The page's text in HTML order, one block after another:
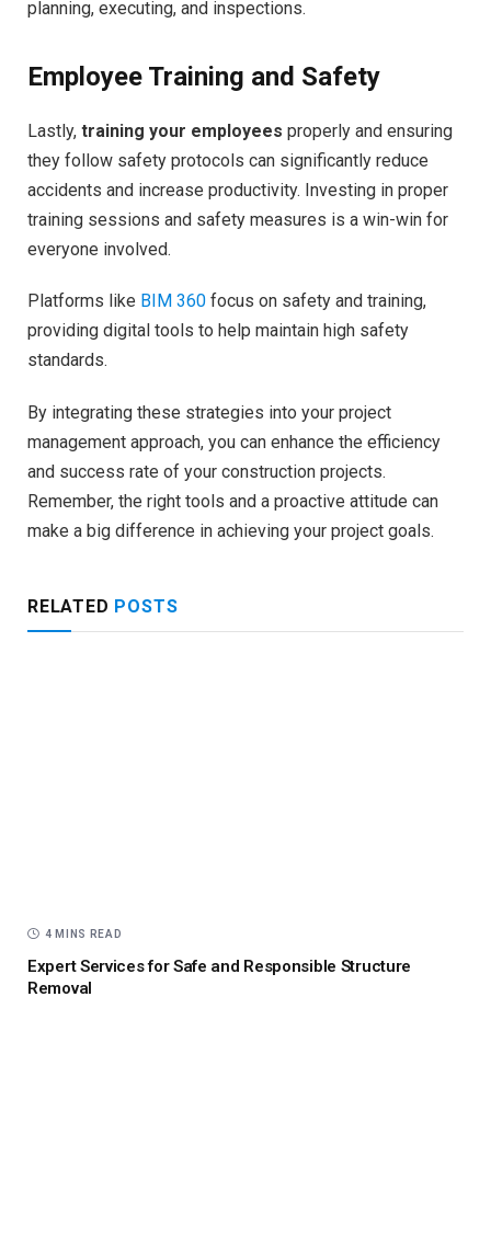
planning, executing, and inspections.
Employee Training and Safety
Lastly, training your employees properly and ensuring
they follow safety protocols can significantly reduce
accidents and increase productivity. Investing in proper
training sessions and safety measures is a win-win for
everyone involved.
Platforms like BIM 360 focus on safety and training,
providing digital tools to help maintain high safety
standards.
By integrating these strategies into your project
management approach, you can enhance the efficiency
and success rate of your construction projects.
Remember, the right tools and a proactive attitude can
make a big difference in achieving your project goals.
RELATED POSTS
4 MINS READ
Expert Services for Safe and Responsible Structure
Removal